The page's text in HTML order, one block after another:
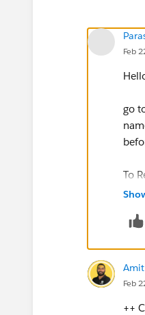
Feb
go
To
Feb
++